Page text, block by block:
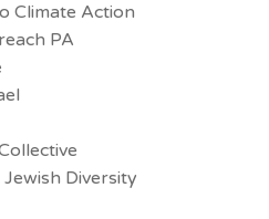
Climate Action
PA
Diversity